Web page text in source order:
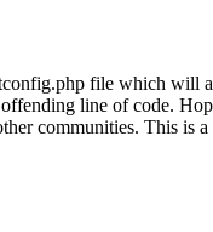
file which will
line of code.
communities. This is